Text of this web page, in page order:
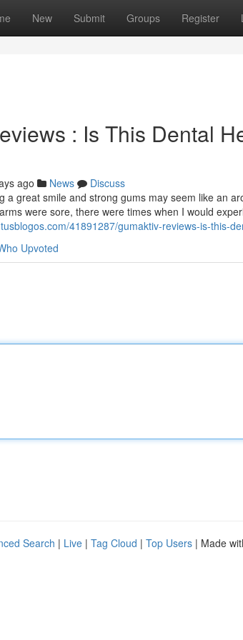
New Submit Groups Register
: Is This Dental
ago News
Discuss
a great smile and strong gums may seem like an
were sore, there were times when I would
41891287/gumaktiv-reviews-is-this-
Upvoted
Search | Live | Tag Cloud | Top Users | Made